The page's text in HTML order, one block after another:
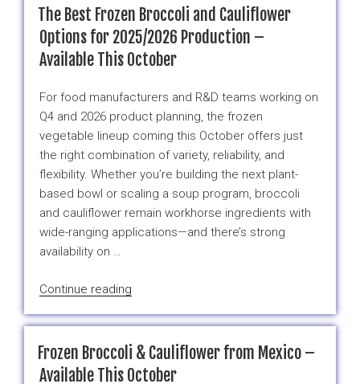
Frozen
Vegetable
Picks
from
This
Season”
The Best Frozen Broccoli and Cauliflower
Options for 2025/2026 Production –
Available This October
For food manufacturers and R&D teams working on
Q4 and 2026 product planning, the frozen
vegetable lineup coming this October offers just
the right combination of variety, reliability, and
flexibility. Whether you’re building the next plant-
based bowl or scaling a soup program, broccoli
and cauliflower remain workhorse ingredients with
wide-ranging applications—and there’s strong
availability on …
Continue reading
Frozen
Broccoli
and
Frozen Broccoli & Cauliflower from Mexico –
Available This October